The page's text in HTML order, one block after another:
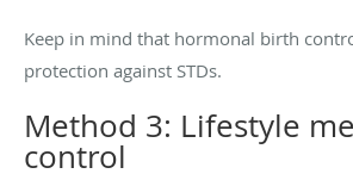
Keep in mind that hormonal birth
protection against STDs.
Method 3: Lifestyle
control